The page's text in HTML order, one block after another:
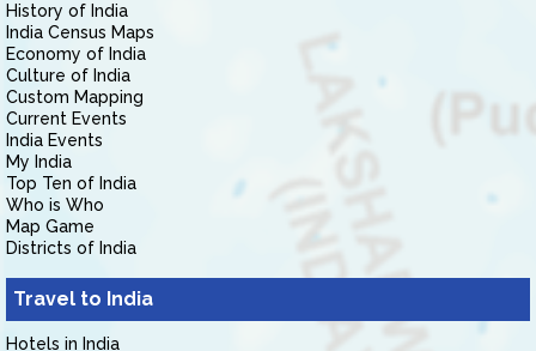
History of India
India Census Maps
Economy of India
Culture of India
Custom Mapping
Current Events
India Events
My India
Top Ten of India
Who is Who
Map Game
Districts of India
Travel to India
Hotels in India